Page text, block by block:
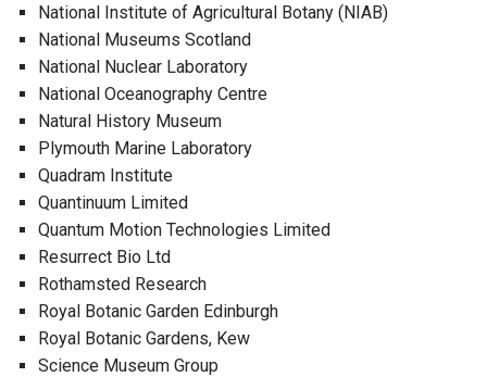
National Institute of Agricultural Botany (NIAB)
National Museums Scotland
National Nuclear Laboratory
National Oceanography Centre
Natural History Museum
Plymouth Marine Laboratory
Quadram Institute
Quantinuum Limited
Quantum Motion Technologies Limited
Resurrect Bio Ltd
Rothamsted Research
Royal Botanic Garden Edinburgh
Royal Botanic Gardens, Kew
Science Museum Group